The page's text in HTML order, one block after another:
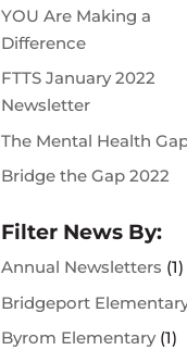
YOU Are Making a
Difference
FTTS January 2022
Newsletter
The Mental Health
Bridge the Gap 2022
Filter News By:
Annual Newsletters (1)
Bridgeport
Byrom Elementary(1)